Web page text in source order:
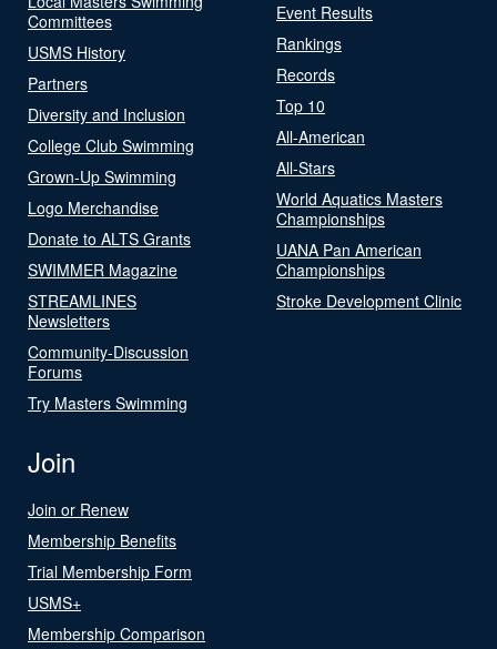
Committees
USMS History
Partners
Diversity and Inclusion
College Club Swimming
Grown-Up Swimming
Logo Merchandise
Donate to ALTS Grants
SWIMMER Magazine
STREAMLINES
Newsletters
Community-Discussion
Forums
Try Masters Swimming
Event Results
Rankings
Records
Top 10
All-American
All-Stars
World Aquatics Masters
Championships
UANA Pan American
Championships
Stroke Development Clinic
Join
Join or Renew
Membership Benefits
Trial Membership Form
USMS+
Membership Comparison